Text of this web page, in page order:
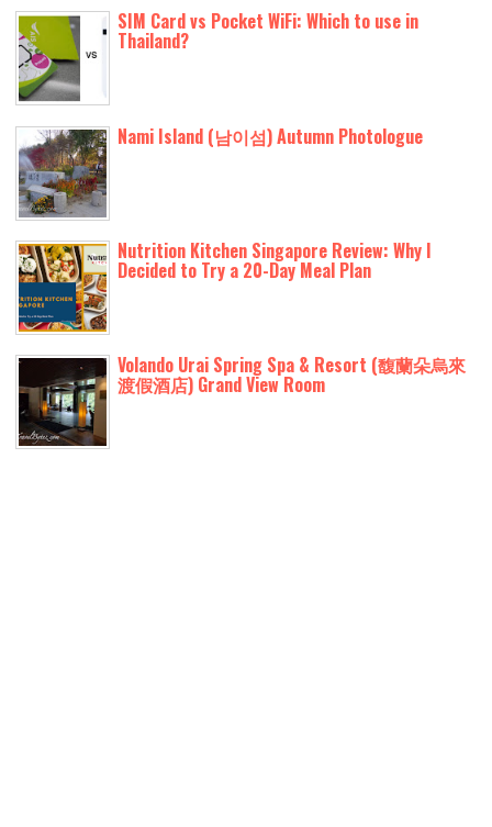
SIM Card vs Pocket WiFi: Which to use in
Thailand?
Nami Island (남이섬) Autumn Photologue
Nutrition Kitchen Singapore Review: Why I
Decided to Try a 20-Day Meal Plan
Volando Urai Spring Spa & Resort (馥蘭朵烏來
渡假酒店) Grand View Room